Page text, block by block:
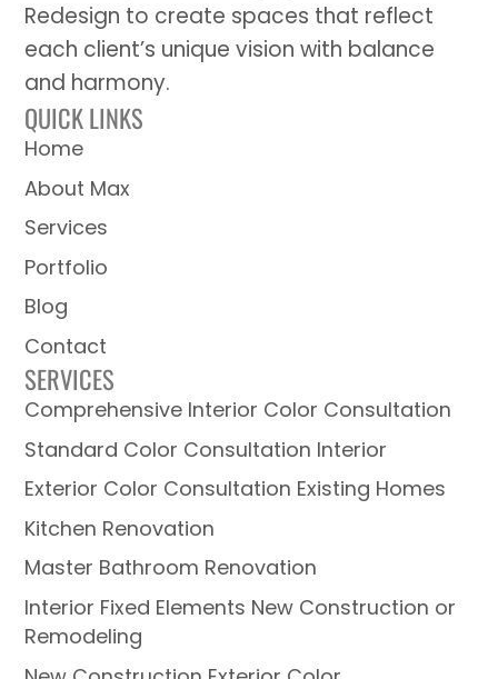
Redesign to create spaces that reflect
each client’s unique vision with balance
and harmony.
QUICK LINKS
Home
About Max
Services
Portfolio
Blog
Contact
SERVICES
Comprehensive Interior Color Consultation
Standard Color Consultation Interior
Exterior Color Consultation Existing Homes
Kitchen Renovation
Master Bathroom Renovation
Interior Fixed Elements New Construction or
Remodeling